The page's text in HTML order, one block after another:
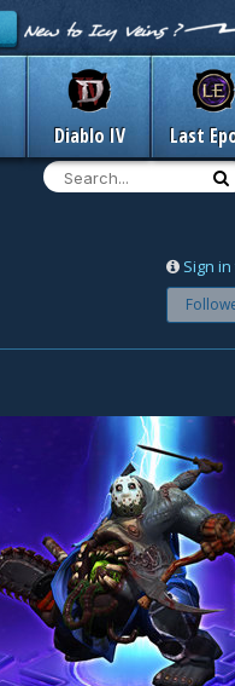
Diablo IV Last
Sign